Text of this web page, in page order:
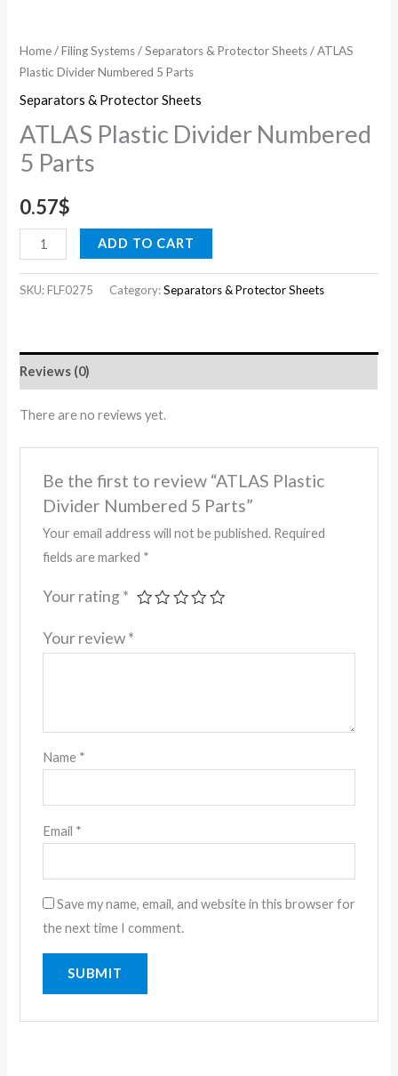
Home/Filing Systems/Separators & Protector Sheets/ ATLAS
Plastic Divider Numbered 5 Parts
Separators & Protector Sheets
ATLAS Plastic Divider Numbered
5 Parts
0.57$
ADD TO CART
SKU:FLF0275 Category:Separators & Protector Sheets
Reviews (0)
There are no reviews yet.
Be the first to review “ATLAS Plastic
Divider Numbered 5 Parts”
Your email address will not be published. Required
fields are marked *
Your rating *
Your review*
Name *
Email *
Save my name, email, and website in this browser for
the next time I comment.